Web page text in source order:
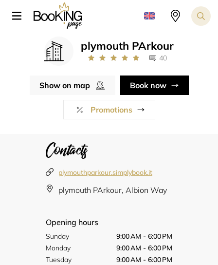
plymouth PArkour
40
Show on map Book now
Promotions
Contacts
plymouthparkour.simplybook.it
plymouth PArkour, Albion Way
Opening hours
Sunday
9:00 AM - 6:00 PM
Monday
9:00 AM - 6:00 PM
Tuesday
9:00 AM - 6:00 PM